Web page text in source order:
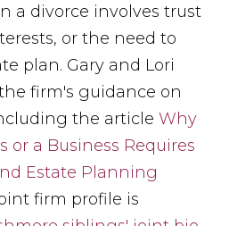
a divorce involves trust
or the need to
plan. Gary and Lori
firm's guidance on
the articleWhy
or a Business Requires
Estate Planning
firm profile is